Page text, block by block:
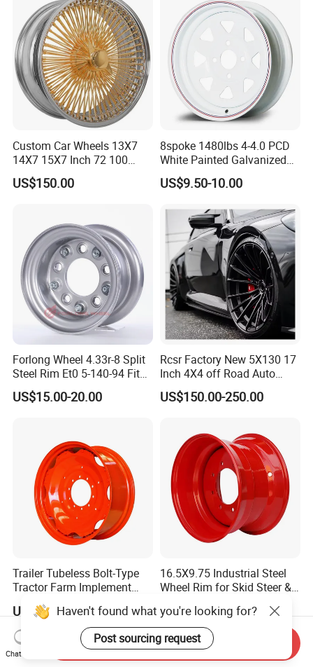
Custom Car Wheels 13X7
14X7 15X7 Inch 72 100
Spoke Reverse Cross Lace
Gold Aluminum Alloy Wire
US$150.00
8spoke 1480lbs 4-4.0 PCD
White Painted Galvanized
13 15 16 Inch Trailer Alloy
Steel Wheel Rim for Marine
Cattle RV
US$9.50-10.00
Forlong Wheel 4.33r-8 Split
Steel Rim Et0 5-140-94 Fits
Tire 8X7-8
US$15.00-20.00
Rcsr Factory New 5X130 17
Inch 4X4 off Road Auto
Aluminum Car Front Deep
Concave Chrome Forged
Audi BMW Price
US$150.00-250.00
Trailer Tubeless Bolt-Type
Tractor Farm Implement
Agricultural Steel Rim Wheel
W10X26 W8X28 W7X20
W10X38 for Tyre
US$100.00-500.00
16.5X9.75 Industrial Steel
Wheel Rim for Skid Steer &
US$45.00-100.00
Haven't found what you're looking for?
Post sourcing request
Chat Now
Send Inquiry